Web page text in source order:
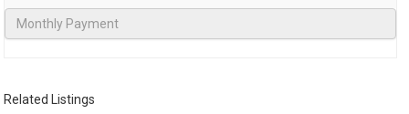
Related Listings